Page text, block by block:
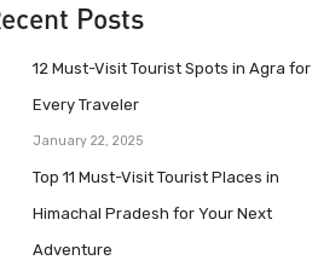
Posts
12 Must-Visit Tourist Spots in Agra for
Every Traveler
January 22, 2025
Top 11 Must-Visit Tourist Places in
Himachal Pradesh for Your Next
Adventure